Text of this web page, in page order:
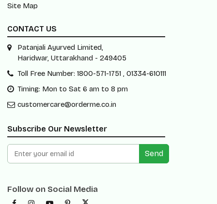
Site Map
CONTACT US
Patanjali Ayurved Limited,
Haridwar, Uttarakhand - 249405
Toll Free Number: 1800-571-1751 , 01334-610111
Timing: Mon to Sat 6 am to 8 pm
customercare@orderme.co.in
Subscribe Our Newsletter
Send
Follow on Social Media